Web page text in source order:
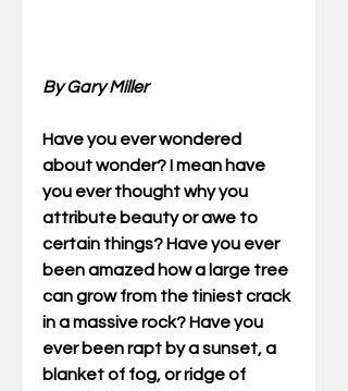
By Gary Miller
Have you ever wondered
about wonder? I mean have
you ever thought why you
attribute beauty or awe to
certain things? Have you ever
been amazed how a large tree
can grow from the tiniest crack
in a massive rock? Have you
ever been rapt by a sunset, a
blanket of fog, or ridge of